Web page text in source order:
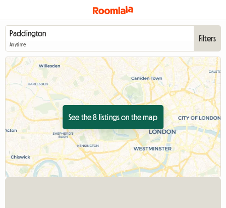
Anytime
Filters
See the 8 listings on the map